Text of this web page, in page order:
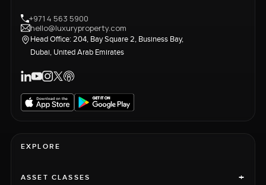
+971 4 563 5900
hello@luxuryproperty.com
Head Office: 204, Bay Square 2, Business Bay,
Dubai, United Arab Emirates
EXPLORE
ASSET CLASSES +